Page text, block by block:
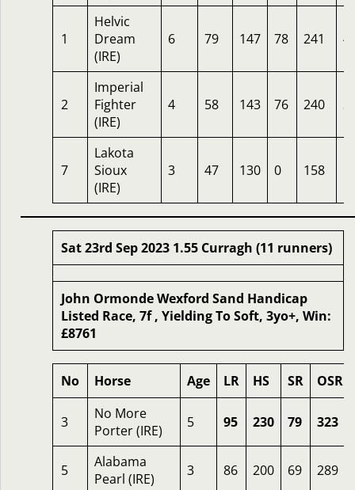
1
Helvic
Dream
(IRE)
6 79 147 78 241
2
Imperial
Fighter
(IRE)
4 58 143 76 240
7
Lakota
Sioux
(IRE)
3 47 130 0 158
Sat 23rd Sep 2023 1.55 Curragh (11 runners)
John Ormonde Wexford Sand Handicap
Listed Race, 7f , Yielding To Soft, 3yo+, Win:
£8761
No Horse Age LR HS SR OSR
3
No More
Porter (IRE)
5 95 230 79 323
5
Alabama
Pearl (IRE)
3 86 200 69 289